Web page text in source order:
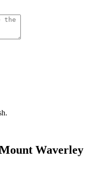
.
Waverley